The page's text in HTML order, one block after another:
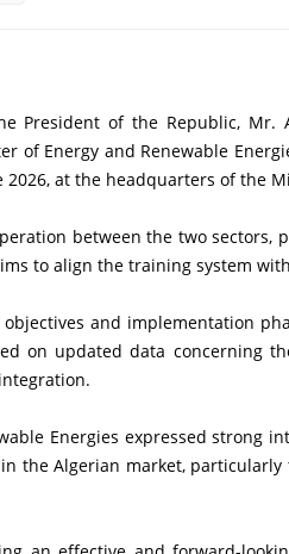
of Energy and Renewable
at the headquarters of the
to align the training system
on updated data concerning
the Algerian market,